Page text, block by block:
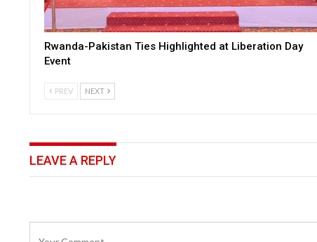
Rwanda-Pakistan Ties Highlighted at Liberation Day
Event
PREV NEXT
LEAVE A REPLY